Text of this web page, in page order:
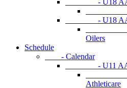
- U18
- U18
- U18
Oilers
Schedule
- Calendar
- U11
- U11
Athleticare